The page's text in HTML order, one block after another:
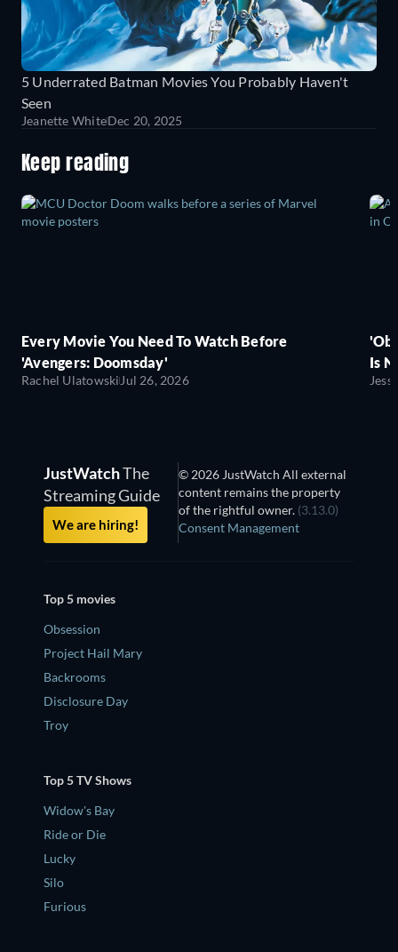
5 Underrated Batman Movies You Probably Haven't
Seen
Jeanette WhiteDec 20, 2025
Keep reading
Every Movie You Need To Watch Before
'Avengers: Doomsday'
Rachel Ulatowski Jul 26, 2026
Is
JustWatchThe
Streaming Guide
We are hiring!
© 2026 JustWatch All external
content remains the property
of the rightful owner. (3.13.0)
Consent Management
Top 5 movies
Obsession
Project Hail Mary
Backrooms
Disclosure Day
Troy
Top 5 TV Shows
Widow's Bay
Ride or Die
Lucky
Silo
Furious